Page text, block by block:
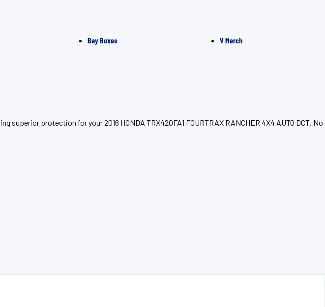
Bay Boxes V Merch
protection for your 2016 HONDA TRX420FA1 FOURTRAX RANCHER 4X4 AUTO DCT. No